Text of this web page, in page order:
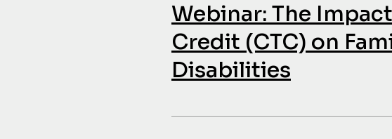
Webinar: The
Credit (CTC) on
Disabilities